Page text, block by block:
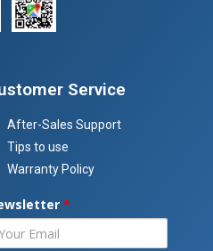
Service
After-Sales Support
Tips to use
Warranty Policy
*